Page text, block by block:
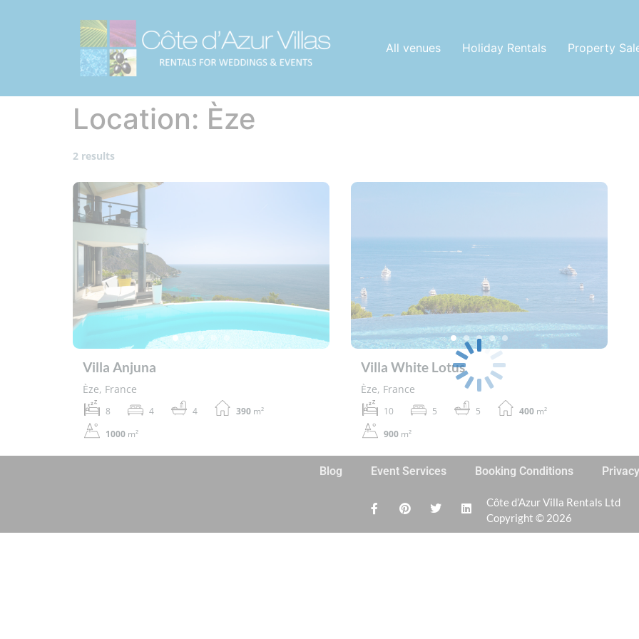
All venues Holiday Rentals Property
Location: Èze
2 results
Villa Anjuna
Èze, France
8 4 4 390 m²
1000 m²
Villa White Lotus
Èze, France
10 5 5 400 m²
900 m²
Blog Event Services Booking Conditions Privacy
Côte d’Azur Villa Rentals Ltd
Copyright © 2026